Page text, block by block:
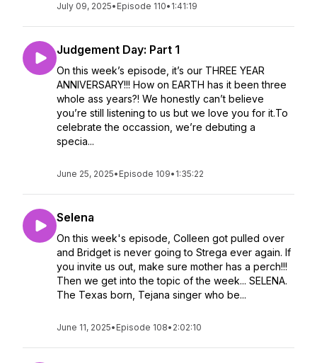
July 09, 2025• Episode 110• 1:41:19
Judgement Day: Part 1
On this week’s episode, it’s our THREE YEAR
ANNIVERSARY!!! How on EARTH has it been three
whole ass years?! We honestly can’t believe
you’re still listening to us but we love you for it.To
celebrate the occassion, we’re debuting a
specia...
June 25, 2025• Episode 109• 1:35:22
Selena
On this week's episode, Colleen got pulled over
and Bridget is never going to Strega ever again. If
you invite us out, make sure mother has a perch!!!
Then we get into the topic of the week... SELENA.
The Texas born, Tejana singer who be...
June 11, 2025• Episode 108• 2:02:10